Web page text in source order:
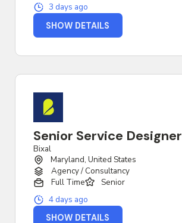
3 days ago
SHOW DETAILS
Senior Service Designer
Bixal
Maryland, United States
Agency / Consultancy
Full Time
Senior
4 days ago
SHOW DETAILS